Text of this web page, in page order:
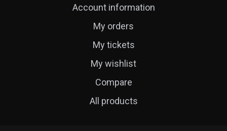
Account information
My orders
My tickets
My wishlist
Compare
All products